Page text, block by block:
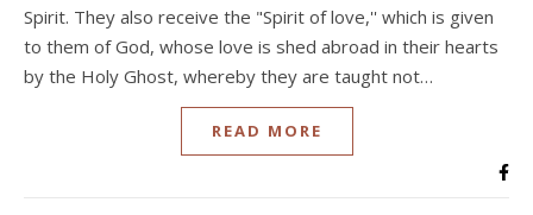
Spirit. They also receive the "Spirit of love,'' which is given
to them of God, whose love is shed abroad in their hearts
by the Holy Ghost, whereby they are taught not…
READ MORE